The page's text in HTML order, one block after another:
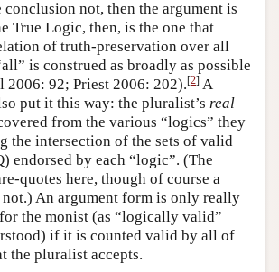
conclusion not, then the argument is
True Logic, then, is the one that
of truth-preservation over all
is construed as broadly as possible
2006: 92; Priest 2006: 202).[2] A
put it this way: the pluralist’s real
from the various “logics” they
the intersection of the sets of valid
endorsed by each “logic”. (The
quotes here, though of course a
An argument form is only really
the monist (as “logically valid”
if it is counted valid by all of
the pluralist accepts.